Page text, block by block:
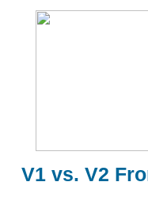
V1 vs. V2